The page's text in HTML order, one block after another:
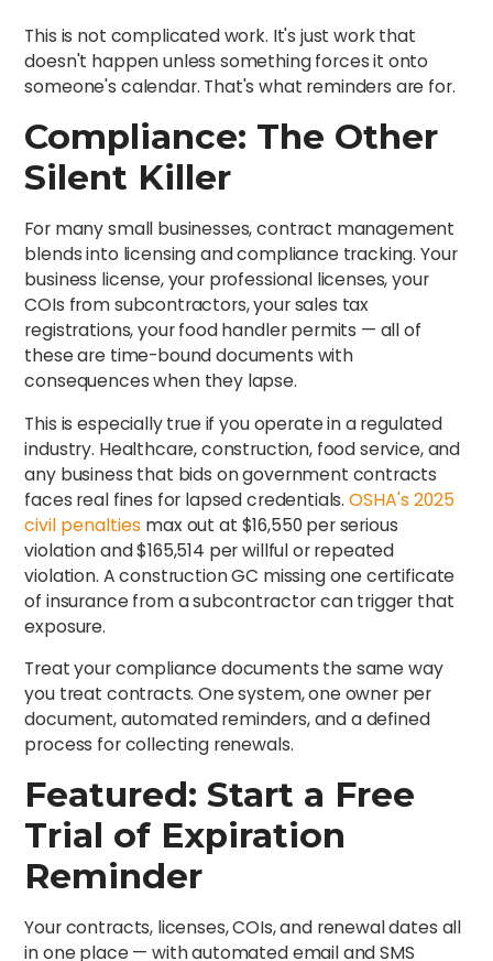
This is not complicated work. It's just work that
doesn't happen unless something forces it onto
someone's calendar. That's what reminders are for.
Compliance: The Other
Silent Killer
For many small businesses, contract management
blends into licensing and compliance tracking. Your
business license, your professional licenses, your
COIs from subcontractors, your sales tax
registrations, your food handler permits — all of
these are time-bound documents with
consequences when they lapse.
This is especially true if you operate in a regulated
industry. Healthcare, construction, food service, and
any business that bids on government contracts
faces real fines for lapsed credentials. OSHA's 2025
civil penalties max out at $16,550 per serious
violation and $165,514 per willful or repeated
violation. A construction GC missing one certificate
of insurance from a subcontractor can trigger that
exposure.
Treat your compliance documents the same way
you treat contracts. One system, one owner per
document, automated reminders, and a defined
process for collecting renewals.
Featured: Start a Free
Trial of Expiration
Reminder
Your contracts, licenses, COIs, and renewal dates all
in one place — with automated email and SMS